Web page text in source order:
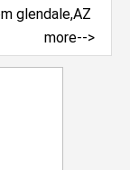
more-->